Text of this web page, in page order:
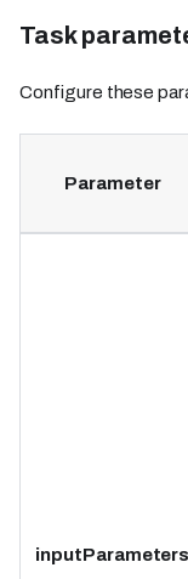
Task
Configure these
Parameter
inputParameters